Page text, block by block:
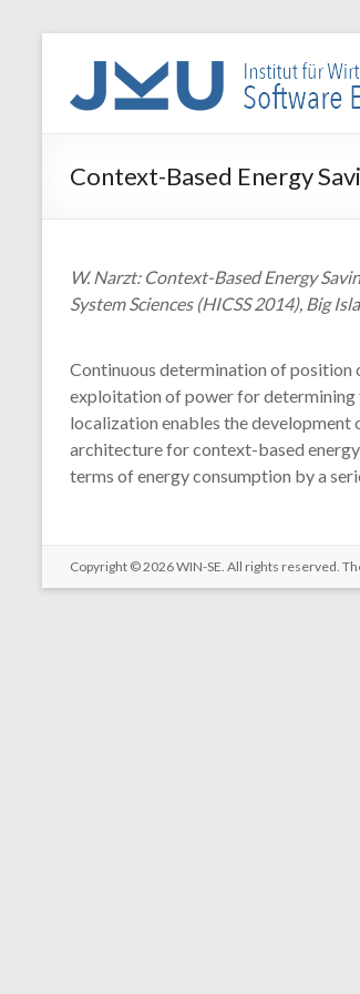
WIN-
SE
für
Software
Engineering
Context-Based Energy
W. Narzt: Context-Based Energy
System Sciences (HICSS 2014), Big
Continuous determination of position
exploitation of power for determining
localization enables the
architecture for context-based
terms of energy consumption by a
Copyright © 2026WIN-SE. All rights reserved.